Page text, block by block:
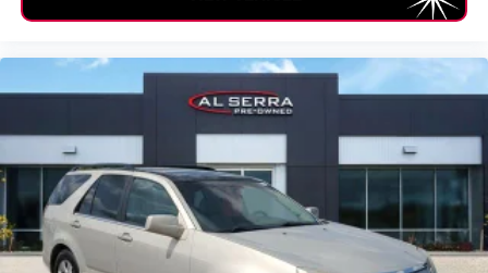
Second Hip Room (in): 55
Vehicle Name: Subaru Outback
Body Style: Sport Utility
Tons/yr of CO2 Emissions @ 15K mi/year: 6.3